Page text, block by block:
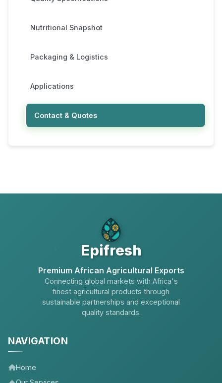
Nutritional Snapshot
Packaging & Logistics
Applications
Contact & Quotes
Epifresh
Premium African Agricultural Exports
Connecting global markets with Africa's
finest agricultural products through
sustainable partnerships and exceptional
quality standards.
NAVIGATION
Home